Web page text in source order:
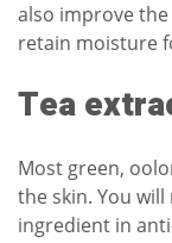
also improve
retain moisture
Tea
Most green,
the skin. You
ingredient in